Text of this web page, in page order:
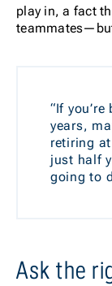
play in, a fact
“If
years,
retiring
just half
going to
Ask the